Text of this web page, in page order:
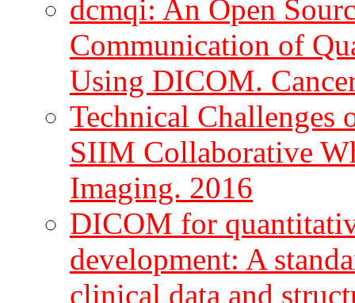
dcmqi: An Open
Communication of
Using DICOM.
Technical
SIIM Collaborative
Imaging. 2016
DICOM for
development: A
clinical data and